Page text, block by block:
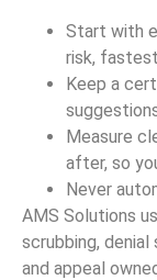
Start with
risk,
Keep a
Measure
after, so
Never
AMS Solutions
scrubbing,
and appeal